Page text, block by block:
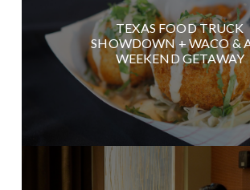
TEXAS FOOD TRUCK
SHOWDOWN + WACO &
WEEKEND GETAWAY